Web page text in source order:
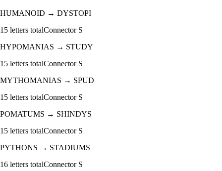
HUMANOID → DYSTOPI
15 letters totalConnector S
HYPOMANIAS → STUDY
15 letters totalConnector S
MYTHOMANIAS → SPUD
15 letters totalConnector S
POMATUMS → SHINDYS
15 letters totalConnector S
PYTHONS → STADIUMS
16 letters totalConnector S